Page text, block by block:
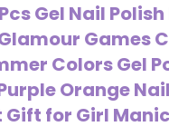
Gel Nail
Games
Colors Gel
Orange
Gift for Girl